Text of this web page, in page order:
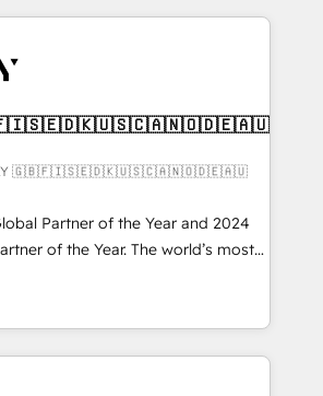
an integrator. With over 115
(We focus on EMEA - USA
🇬🇧🇫🇮🇸🇪🇩🇰🇺🇸🇨🇦🇳🇴🇩🇪🇦🇺
Partner of the Year and 2024
of the Year. The world’s most
fully accredited HubSpot Solutions
across EMEA, APAC and NAM,
CRM programmes and
every HubSpot Hub. 🧭 From